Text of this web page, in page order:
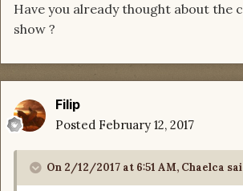
Have you already thought about the
show ?
Filip
Posted February 12, 2017
On 2/12/2017 at 6:51 AM, Chaelca